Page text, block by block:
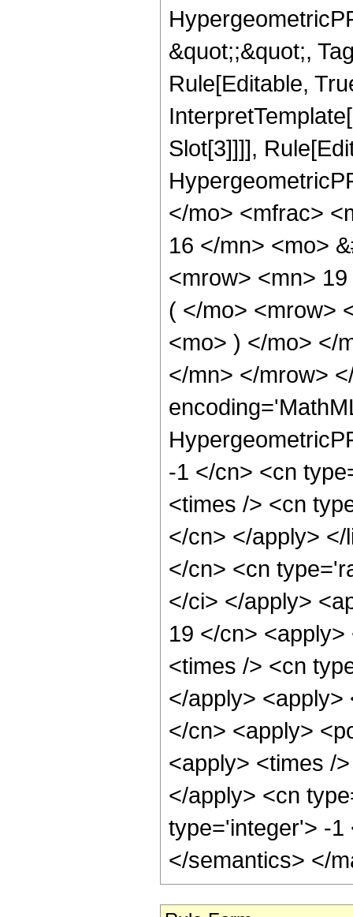
&quot;;&quot;,
Rule[Editable,
Slot[3]]]],
</mo> <mfrac>
16 </mn> <mo>
<mrow> <mn>
( </mo> <mrow>
<mo> ) </mo> </
</mn> </mrow>
-1 </cn> <cn
<times /> <cn
</cn> </apply>
</cn> <cn
</ci> </apply>
19 </cn>
<times /> <cn
</apply>
</cn> <apply>
<apply> <times /
</apply> <cn
type='integer'> -1
</semantics> </